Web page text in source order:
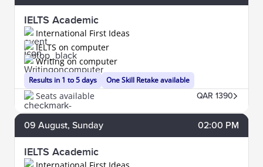
IELTS Academic
International First Ideas
Results in 1 to 5 days
IELTS on computer
Writing on computer
One Skill Retake available
Seats available QAR 1390
09 August, Sunday 02:00 PM
IELTS Academic
International First Ideas